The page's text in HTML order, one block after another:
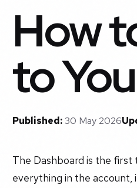
How
to
Published:30 May 2026
The Dashboard is the first
everything in the account,